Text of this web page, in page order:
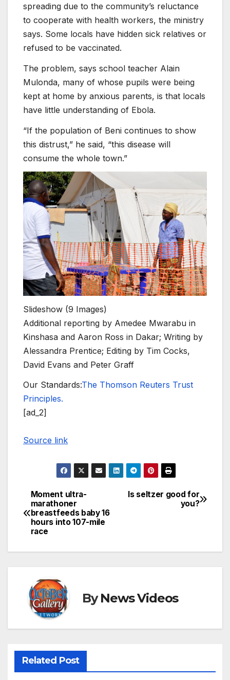
spreading due to the community’s reluctance
to cooperate with health workers, the ministry
says. Some locals have hidden sick relatives or
refused to be vaccinated.
The problem, says school teacher Alain
Mulonda, many of whose pupils were being
kept at home by anxious parents, is that locals
have little understanding of Ebola.
“If the population of Beni continues to show
this distrust,” he said, “this disease will
consume the whole town.”
Slideshow (9 Images)
Additional reporting by Amedee Mwarabu in
Kinshasa and Aaron Ross in Dakar; Writing by
Alessandra Prentice; Editing by Tim Cocks,
David Evans and Peter Graff
Our Standards:The Thomson Reuters Trust
Principles.
[ad_2]
Source link
Post
navigation
Is seltzer good for
you?
Moment ultra-
marathoner
breastfeeds baby 16
hours into 107-mile
race
ByNews Videos
Related Post